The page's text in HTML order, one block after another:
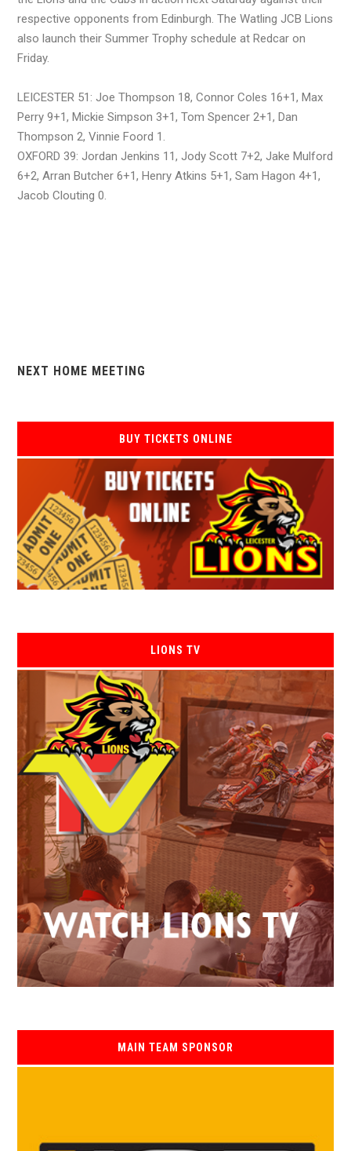
respective opponents from Edinburgh. The Watling JCB Lions
also launch their Summer Trophy schedule at Redcar on
Friday.
LEICESTER 51: Joe Thompson 18, Connor Coles 16+1, Max
Perry 9+1, Mickie Simpson 3+1, Tom Spencer 2+1, Dan
Thompson 2, Vinnie Foord 1.
OXFORD 39: Jordan Jenkins 11, Jody Scott 7+2, Jake Mulford
6+2, Arran Butcher 6+1, Henry Atkins 5+1, Sam Hagon 4+1,
Jacob Clouting 0.
NEXT HOME MEETING
BUY TICKETS ONLINE
LIONS TV
MAIN TEAM SPONSOR